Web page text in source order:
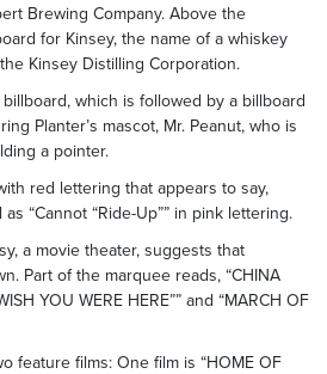
Brewing Company. Above the
for Kinsey, the name of a whiskey
Kinsey Distilling Corporation.
which is followed by a billboard
Planter’s mascot, Mr. Peanut, who is
a pointer.
red lettering that appears to say,
as “Cannot “Ride-Up”” in pink lettering.
a movie theater, suggests that
Part of the marquee reads, “CHINA
YOU WERE HERE”” and “MARCH OF
feature films: One film is “HOME OF